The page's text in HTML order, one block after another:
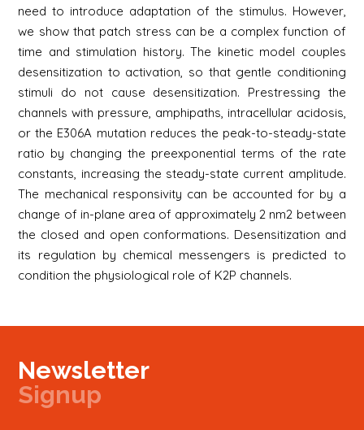
need to introduce adaptation of the stimulus. However,
we show that patch stress can be a complex function of
time and stimulation history. The kinetic model couples
desensitization to activation, so that gentle conditioning
stimuli do not cause desensitization. Prestressing the
channels with pressure, amphipaths, intracellular acidosis,
or the E306A mutation reduces the peak-to-steady-state
ratio by changing the preexponential terms of the rate
constants, increasing the steady-state current amplitude.
The mechanical responsivity can be accounted for by a
change of in-plane area of approximately 2 nm2 between
the closed and open conformations. Desensitization and
its regulation by chemical messengers is predicted to
condition the physiological role of K2P channels.
Newsletter
Signup